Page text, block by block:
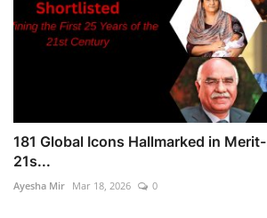
181 Global Icons Hallmarked in
21s...
Ayesha Mir Mar 18, 2026 0